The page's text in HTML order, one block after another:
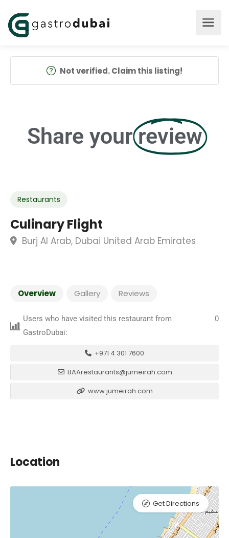
Not verified. Claim this listing!
Share your review
Restaurants
Culinary Flight
Burj Al Arab, Dubai United Arab Emirates
Overview Gallery Reviews
Users who have visited this restaurant from
GastroDubai:
0
+971 4 301 7600
BAArestaurants@jumeirah.com
www.jumeirah.com
Location
Get Directions